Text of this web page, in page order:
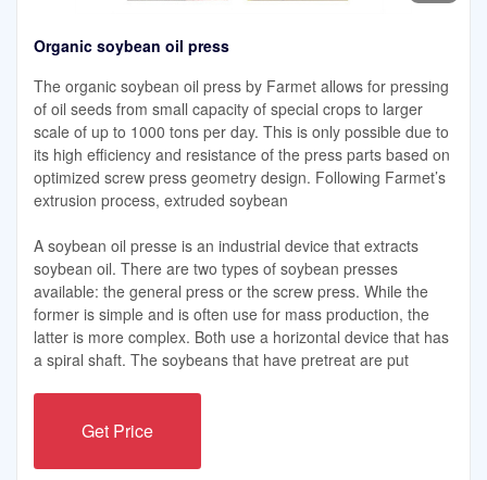
Organic soybean oil press
The organic soybean oil press by Farmet allows for pressing
of oil seeds from small capacity of special crops to larger
scale of up to 1000 tons per day. This is only possible due to
its high efficiency and resistance of the press parts based on
optimized screw press geometry design. Following Farmet’s
extrusion process, extruded soybean
A soybean oil presse is an industrial device that extracts
soybean oil. There are two types of soybean presses
available: the general press or the screw press. While the
former is simple and is often use for mass production, the
latter is more complex. Both use a horizontal device that has
a spiral shaft. The soybeans that have pretreat are put
Get Price